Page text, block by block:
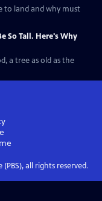
to land and why must
So Tall. Here's Why
a tree as old as the
all rights reserved.